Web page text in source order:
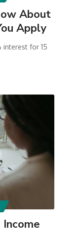
About
Apply
interest for 15